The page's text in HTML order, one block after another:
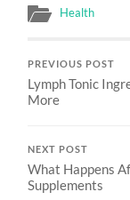
Health
PREVIOUS POST
Lymph Tonic
More
NEXT POST
What Happens
Supplements